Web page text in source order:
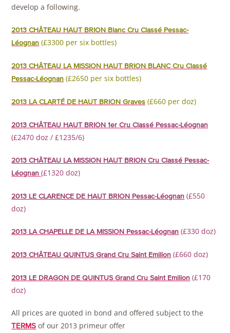
develop a following.
2013 CHÂTEAU HAUT BRION Blanc Cru Classé Pessac-
Léognan (£3300 per six bottles)
2013 CHÂTEAU LA MISSION HAUT BRION BLANC Cru Classé
Pessac-Léognan (£2650 per six bottles)
2013 LA CLARTÉ DE HAUT BRION Graves (£660 per doz)
2013 CHÂTEAU HAUT BRION 1er Cru Classé Pessac-Léognan
(£2470 doz / £1235/6)
2013 CHÂTEAU LA MISSION HAUT BRION Cru Classé Pessac-
Léognan(£1320 doz)
2013 LE CLARENCE DE HAUT BRION Pessac-Léognan (£550
doz)
2013 LA CHAPELLE DE LA MISSION Pessac-Léognan (£330 doz)
2013 CHÂTEAU QUINTUS Grand Cru Saint Emilion (£660 doz)
2013 LE DRAGON DE QUINTUS Grand Cru Saint Emilion (£170
doz)
All prices are quoted in bond and offered subject to the
TERMS of our 2013 primeur offer